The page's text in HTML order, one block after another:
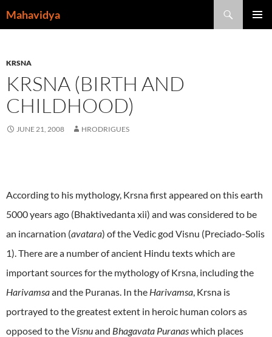
toMahavidya
KRSNA
KRSNA (BIRTH AND
CHILDHOOD)
JUNE 21, 2008 HRODRIGUES
According to his mythology, Krsna first appeared on this earth
5000 years ago (Bhaktivedanta xii) and was considered to be
an incarnation (avatara) of the Vedic god Visnu (Preciado-Solis
1). There are a number of ancient Hindu texts which are
important sources for the mythology of Krsna, including the
Harivamsaand the Puranas. In the Harivamsa, Krsna is
portrayed to the greatest extent in heroic human colors as
opposed to the Visnuand Bhagavata Puranaswhich places